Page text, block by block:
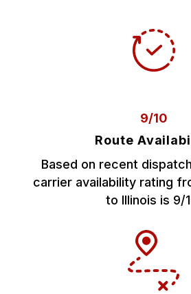
9/10
Route
Based on recent
carrier availability rating
to Illinois is 9/